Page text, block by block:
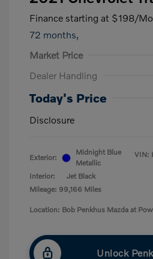
Finance starting at $198/
72 months,
Market Price
Dealer Handling
Today's Price
Disclosure
Exterior:
Midnight Blue
Metallic
Interior:
Jet Black
Mileage: 99,166 Miles
VIN:
Location: Bob Penkhus Mazda at
Unlock